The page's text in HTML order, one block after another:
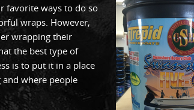
favorite ways to do so
wraps. However,
wrapping their
the best type of
is to put it in a place
where people